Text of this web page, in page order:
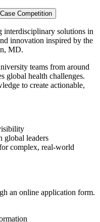
Competition
interdisciplinary solutions in
innovation inspired by the
MD.
teams from around
global health challenges.
to create actionable,
global leaders
complex, real-world
an online application form.